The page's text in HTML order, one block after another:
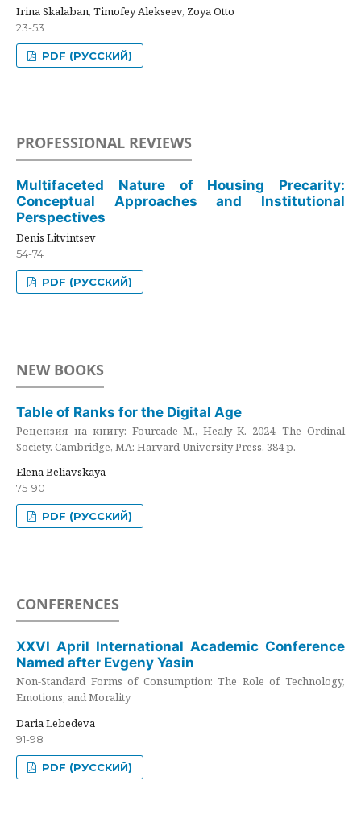
Irina Skalaban, Timofey Alekseev, Zoya Otto
23-53
PDF (РУССКИЙ)
PROFESSIONAL REVIEWS
Multifaceted Nature of Housing Precarity:
Conceptual Approaches and Institutional
Perspectives
Denis Litvintsev
54-74
PDF (РУССКИЙ)
NEW BOOKS
Table of Ranks for the Digital Age
Рецензия на книгу: Fourcade M., Healy K. 2024. The Ordinal
Society. Cambridge, MA: Harvard University Press. 384 p.
Elena Beliavskaya
75-90
PDF (РУССКИЙ)
CONFERENCES
XXVI April International Academic Conference
Named after Evgeny Yasin
Non-Standard Forms of Consumption: The Role of Technology,
Emotions, and Morality
Daria Lebedeva
91-98
PDF (РУССКИЙ)